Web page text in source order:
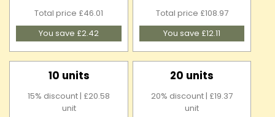
Total price £46.01
You save £2.42
Total price £108.97
You save £12.11
10 units
15% discount | £20.58
unit
20 units
20% discount | £19.37
unit